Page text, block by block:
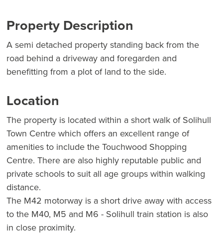
Property Description
A semi detached property standing back from the
road behind a driveway and foregarden and
benefitting from a plot of land to the side.
Location
The property is located within a short walk of Solihull
Town Centre which offers an excellent range of
amenities to include the Touchwood Shopping
Centre. There are also highly reputable public and
private schools to suit all age groups within walking
distance.
The M42 motorway is a short drive away with access
to the M40, M5 and M6 - Solihull train station is also
in close proximity.